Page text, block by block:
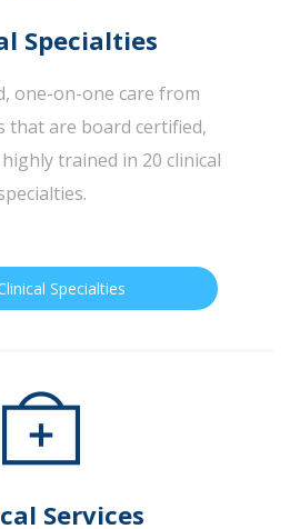
Specialties
one-on-one care from
that are board certified,
trained in 20 clinical
Specialties
Services